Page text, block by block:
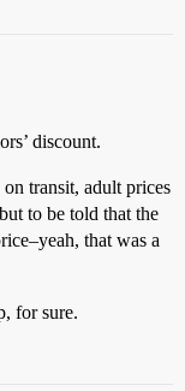
discount.
transit, adult prices
to be told that the
that was a
for sure.